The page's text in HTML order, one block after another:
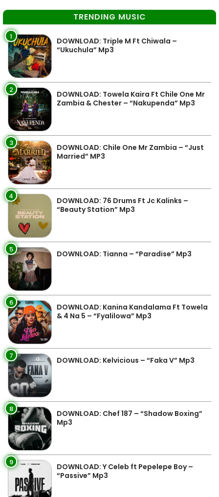
TRENDING MUSIC
1
DOWNLOAD: Triple M Ft Chiwala –
“Ukuchula” Mp3
2
DOWNLOAD: Towela Kaira Ft Chile One Mr
Zambia & Chester – “Nakupenda” Mp3
3
DOWNLOAD: Chile One Mr Zambia – “Just
Married” MP3
4
DOWNLOAD: 76 Drums Ft Jc Kalinks –
“Beauty Station” Mp3
5 DOWNLOAD: Tianna – “Paradise” Mp3
6
DOWNLOAD: Kanina Kandalama Ft Towela
& 4 Na 5 – “Fyalilowa” Mp3
7 DOWNLOAD: Kelvicious – “Faka V” Mp3
8
DOWNLOAD: Chef 187 – “Shadow Boxing”
Mp3
9
DOWNLOAD: Y Celeb ft Pepelepe Boy –
“Passive” Mp3